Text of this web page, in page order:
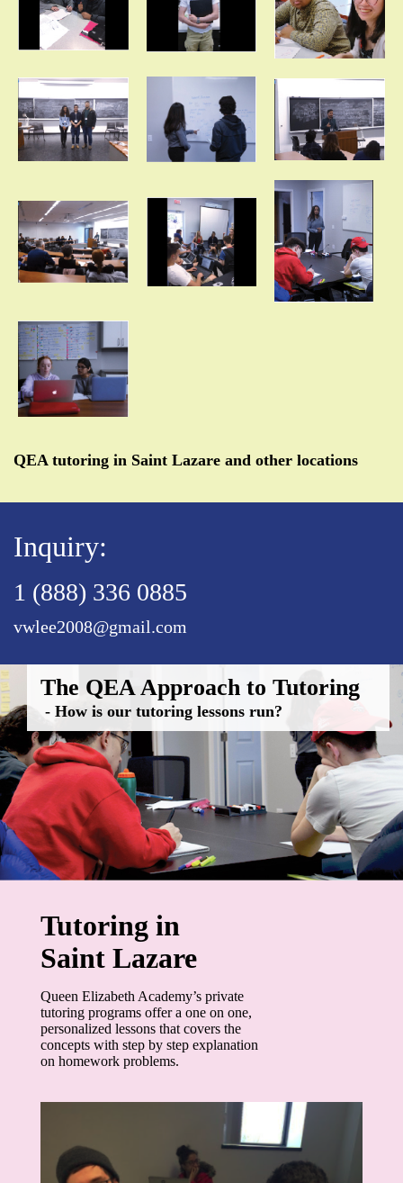
QEA tutoring in Saint Lazare and other locations
Inquiry:
1 (888) 336 0885
vwlee2008@gmail.com
The QEA Approach to Tutoring
- How is our tutoring lessons run?
Tutoring in
Saint Lazare
Queen Elizabeth Academy’s private
tutoring programs offer a one on one,
personalized lessons that covers the
concepts with step by step explanation
on homework problems.